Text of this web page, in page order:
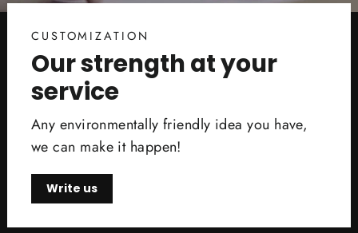
CUSTOMIZATION
Our strength at your
service
Any environmentally friendly idea you have,
we can make it happen!
Write us